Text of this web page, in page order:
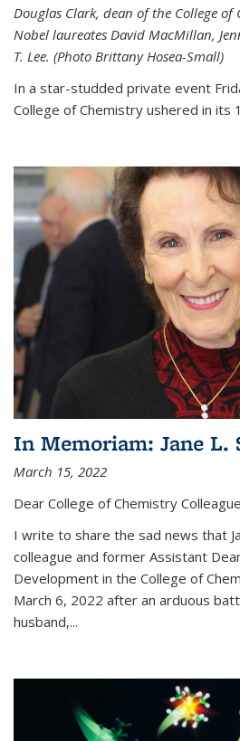
Douglas Clark, dean of the College of
Nobel laureates David MacMillan,
T. Lee. (Photo Brittany Hosea-Small)
In a star-studded private event
College of Chemistry ushered in its
In Memoriam: Jane L.
March 15, 2022
Dear College of Chemistry
I write to share the sad news that
colleague and former Assistant
Development in the College of
March 6, 2022 after an arduous
husband,...